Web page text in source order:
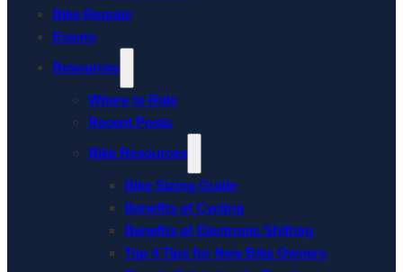
Bike Rentals
Events
Resources
Where to Ride
Recent Posts
Bike Resources
Bike Sizing Guide
Benefits of Cycling
Benefits of Electronic Shifting
Top 4 Tips for New Bike Owners